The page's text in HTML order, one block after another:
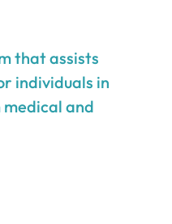
that assists
individuals in
and